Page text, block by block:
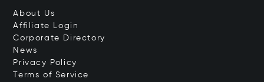
About Us
Affiliate Login
Corporate Directory
News
Privacy Policy
Terms of Service